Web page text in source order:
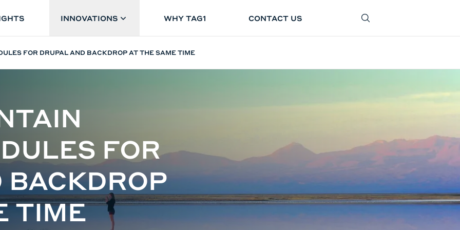
INNOVATIONS WHY TAG1 CONTACT US SEARCH
FOR DRUPAL AND BACKDROP AT THE SAME TIME
FOR
BACKDROP
TIME